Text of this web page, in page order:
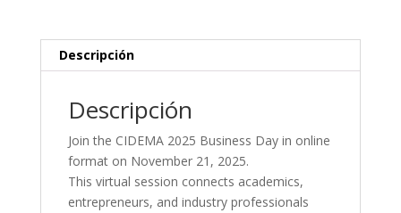
Descripción
Descripción
Join the CIDEMA 2025 Business Day in online
format on November 21, 2025.
This virtual session connects academics,
entrepreneurs, and industry professionals